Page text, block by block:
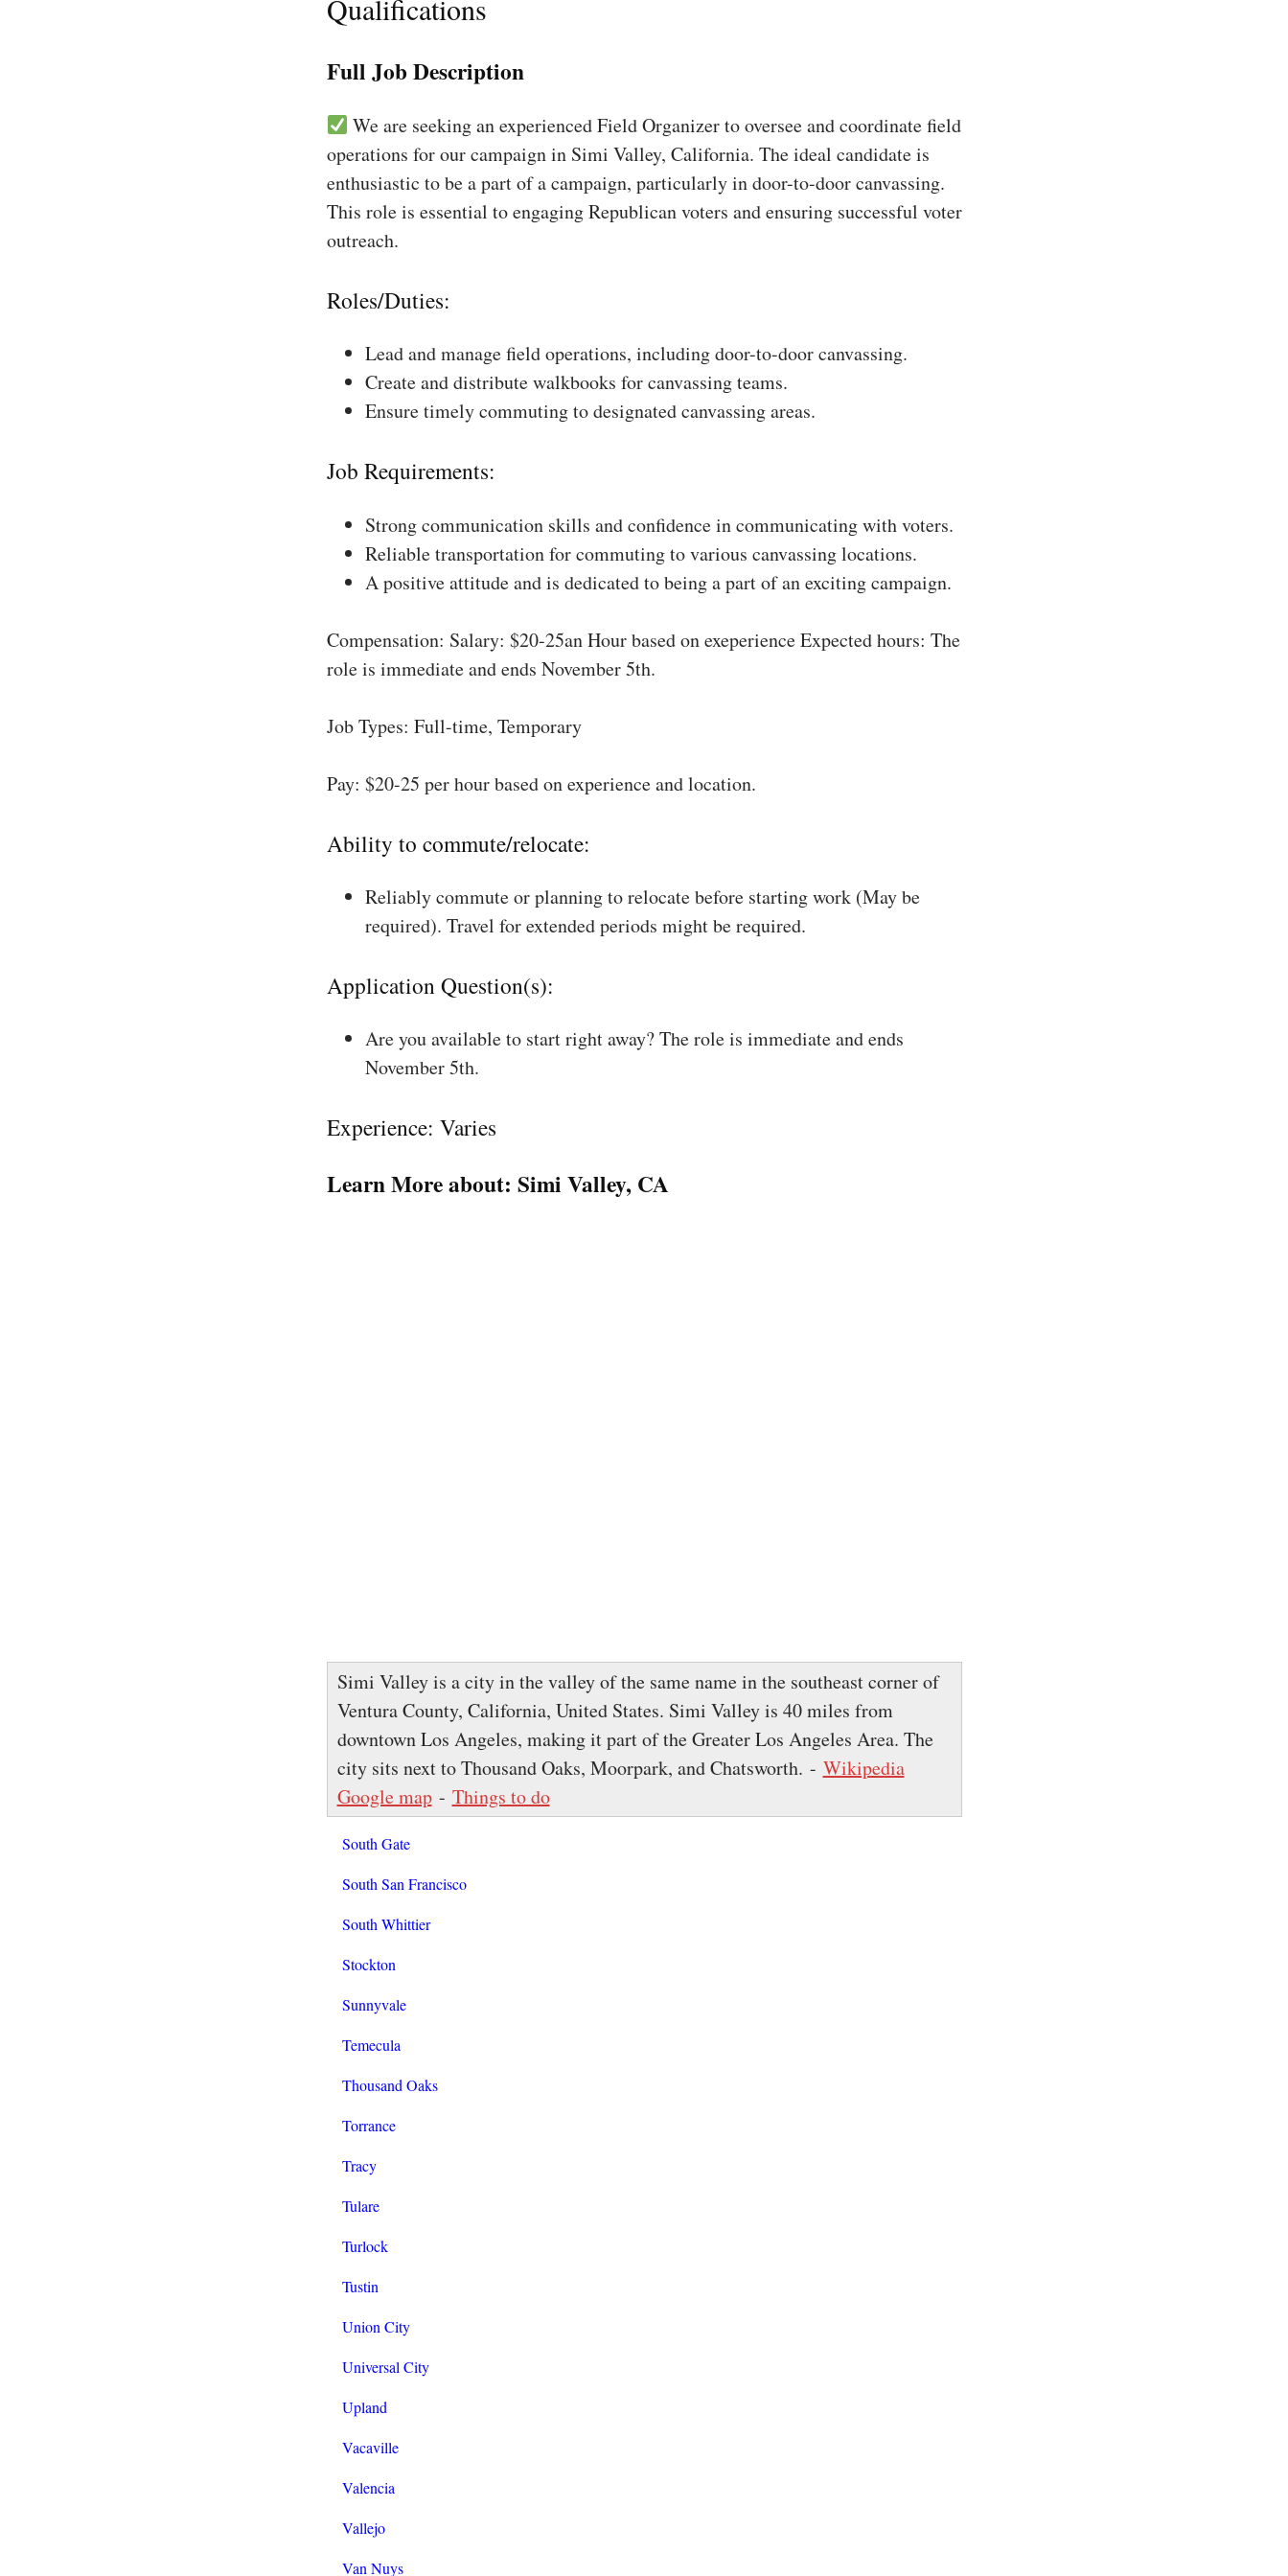
Qualifications
Full Job Description
We are seeking an experienced Field Organizer to oversee and coordinate field
operations for our campaign in Simi Valley, California. The ideal candidate is
enthusiastic to be a part of a campaign, particularly in door-to-door canvassing.
This role is essential to engaging Republican voters and ensuring successful voter
outreach.
Roles/Duties:
Lead and manage field operations, including door-to-door canvassing.
Create and distribute walkbooks for canvassing teams.
Ensure timely commuting to designated canvassing areas.
Job Requirements:
Strong communication skills and confidence in communicating with voters.
Reliable transportation for commuting to various canvassing locations.
A positive attitude and is dedicated to being a part of an exciting campaign.
Compensation: Salary: $20-25an Hour based on exeperience Expected hours: The
role is immediate and ends November 5th.
Job Types: Full-time, Temporary
Pay: $20-25 per hour based on experience and location.
Ability to commute/relocate:
Reliably commute or planning to relocate before starting work (May be
required). Travel for extended periods might be required.
Application Question(s):
Are you available to start right away? The role is immediate and ends
November 5th.
Experience: Varies
Learn More about: Simi Valley, CA
Simi Valley is a city in the valley of the same name in the southeast corner of
Ventura County, California, United States. Simi Valley is 40 miles from
downtown Los Angeles, making it part of the Greater Los Angeles Area. The
city sits next to Thousand Oaks, Moorpark, and Chatsworth. - Wikipedia
Google map- Things to do
South Gate
South San Francisco
South Whittier
Stockton
Sunnyvale
Temecula
Thousand Oaks
Torrance
Tracy
Tulare
Turlock
Tustin
Union City
Universal City
Upland
Vacaville
Valencia
Vallejo
Van Nuys